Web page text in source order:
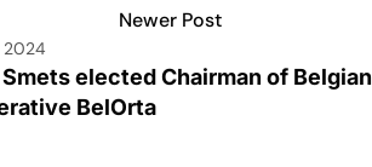
Newer Post
2024
elected Chairman of Belgian
BelOrta